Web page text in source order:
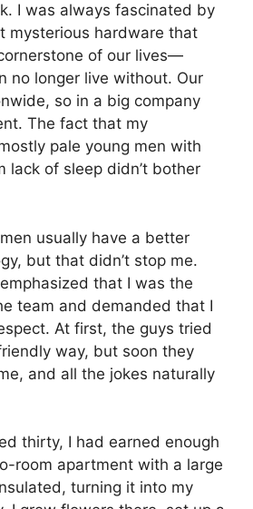
I was always fascinated by
mysterious hardware that
of our lives—
no longer live without. Our
so in a big company
The fact that my
pale young men with
lack of sleep didn’t bother
usually have a better
but that didn’t stop me.
that I was the
team and demanded that I
At first, the guys tried
way, but soon they
and all the jokes naturally
thirty, I had earned enough
room apartment with a large
turning it into my